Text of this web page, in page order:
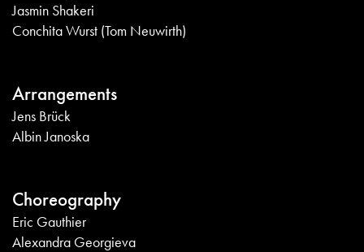
Jasmin Shakeri
Conchita Wurst (Tom Neuwirth)
Arrangements
Jens Brück
Albin Janoska
Choreography
Eric Gauthier
Alexandra Georgieva